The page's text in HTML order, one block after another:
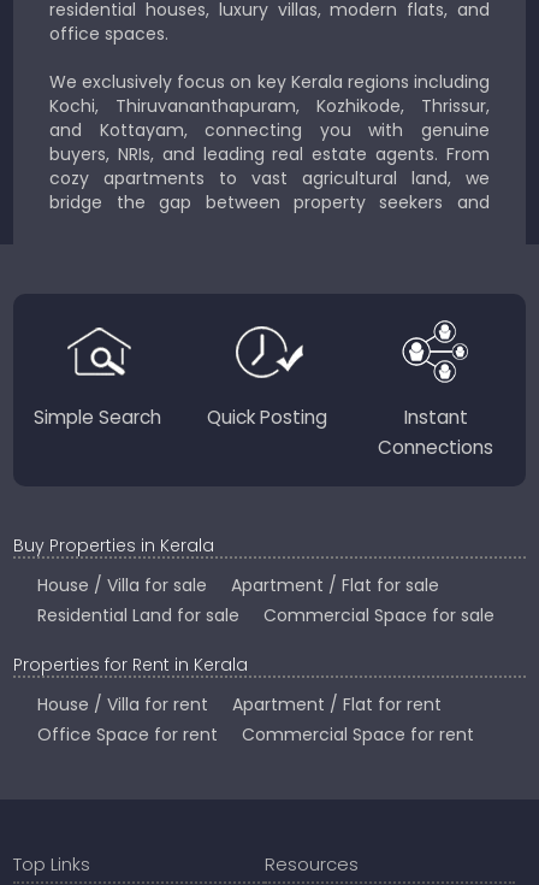
residential houses, luxury villas, modern flats, and
office spaces.
We exclusively focus on key Kerala regions including
Kochi, Thiruvananthapuram, Kozhikode, Thrissur,
and Kottayam, connecting you with genuine
buyers, NRIs, and leading real estate agents. From
cozy apartments to vast agricultural land, we
bridge the gap between property seekers and
Country.
Simple Search Quick Posting
Instant
Connections
Buy Properties in Kerala
House / Villa for sale
Apartment / Flat for sale
Residential Land for sale
Commercial Space for sale
Properties for Rent in Kerala
House / Villa for rent
Apartment / Flat for rent
Office Space for rent
Commercial Space for rent
Top Links Resources